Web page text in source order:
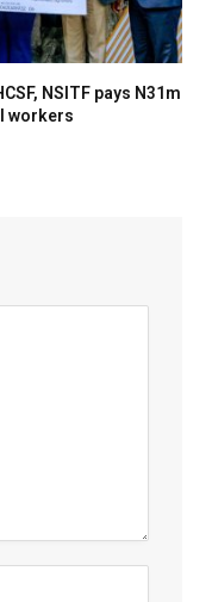
NSITF pays N31m
workers